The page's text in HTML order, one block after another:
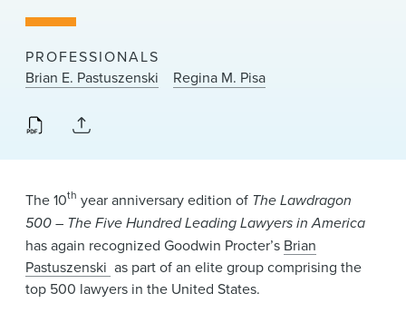
PROFESSIONALS
Brian E. Pastuszenski
Regina M. Pisa
The 10th year anniversary edition of The Lawdragon
500– The Five Hundred Leading Lawyers in America
has again recognized Goodwin Procter’s Brian
Pastuszenski as part of an elite group comprising the
top 500 lawyers in the United States.